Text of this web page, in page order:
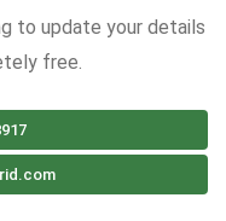
to update your details
free.